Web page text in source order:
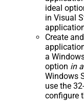
ideal
in Visual
Create
a
option in
Windows
use the
configure